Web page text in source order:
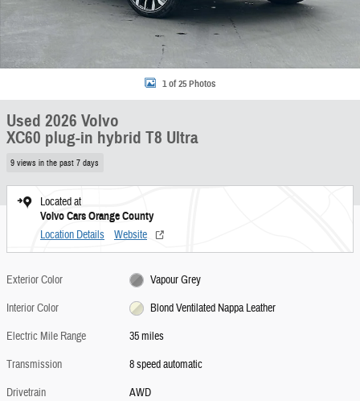
1 of 25 Photos
Used 2026 Volvo
XC60 plug-in hybrid T8 Ultra
9 views in the past 7 days
Located at
Volvo Cars Orange County
Location Details Website
Exterior Color
Vapour Grey
Interior Color
Blond Ventilated Nappa Leather
Electric Mile Range
35 miles
Transmission
8 speed automatic
Drivetrain
AWD